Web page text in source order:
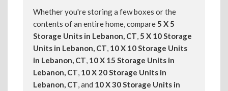
Whether you're storing a few boxes or the
contents of an entire home, compare5 X 5
Storage Units in Lebanon, CT,5 X 10 Storage
Units in Lebanon, CT, 10 X 10 Storage Units
in Lebanon, CT, 10 X 15 Storage Units in
Lebanon, CT, 10 X 20 Storage Units in
Lebanon, CT, and 10 X 30 Storage Units in